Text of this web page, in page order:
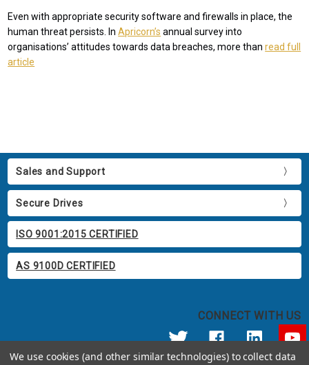
Even with appropriate security software and firewalls in place, the
human threat persists. InApricorn’s annual survey into
organisations’ attitudes towards data breaches, more thanread full
article
Sales and Support
Secure Drives
ISO 9001:2015 CERTIFIED
AS 9100D CERTIFIED
CONNECT WITH US
We use cookies (and other similar technologies) to collect data